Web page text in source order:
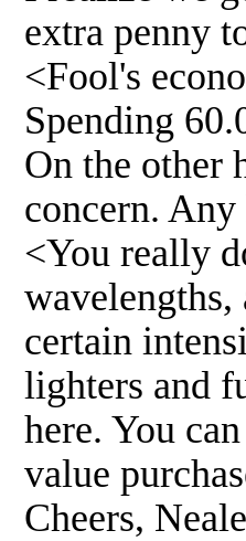
extra penny
<Fool's
Spending
On the other
concern.
<You really
certain
lighters and
here. You
value
Cheers,